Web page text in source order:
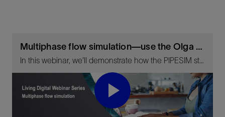
Multiphase flow simulation—use the Olga simulator and the Pipesim simulator to design, operate, and optimize throughout the life cycle of your asset - Living Digital Webinar
In this webinar, we'll demonstrate how the PIPESIM steady-state multiphase flow simulator and the OLGA dynamic multiphase flow simulator are utilized in key design, planning, and operational decisions to reduce risks
Play